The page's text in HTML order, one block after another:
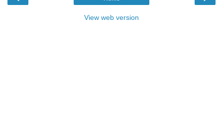
View web version